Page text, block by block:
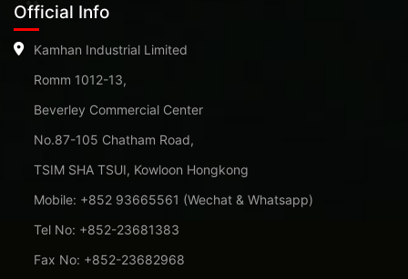
Official Info
Kamhan Industrial Limited
Romm 1012-13,
Beverley Commercial Center
No.87-105 Chatham Road,
TSIM SHA TSUI, Kowloon Hongkong
Mobile: +852 93665561 (Wechat & Whatsapp)
Tel No: +852-23681383
Fax No: +852-23682968